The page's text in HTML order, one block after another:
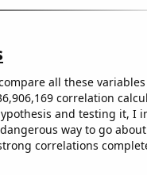
all these
correlation
and testing it, I
way to go about
correlations